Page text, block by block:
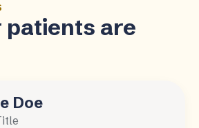
patients are
Doe